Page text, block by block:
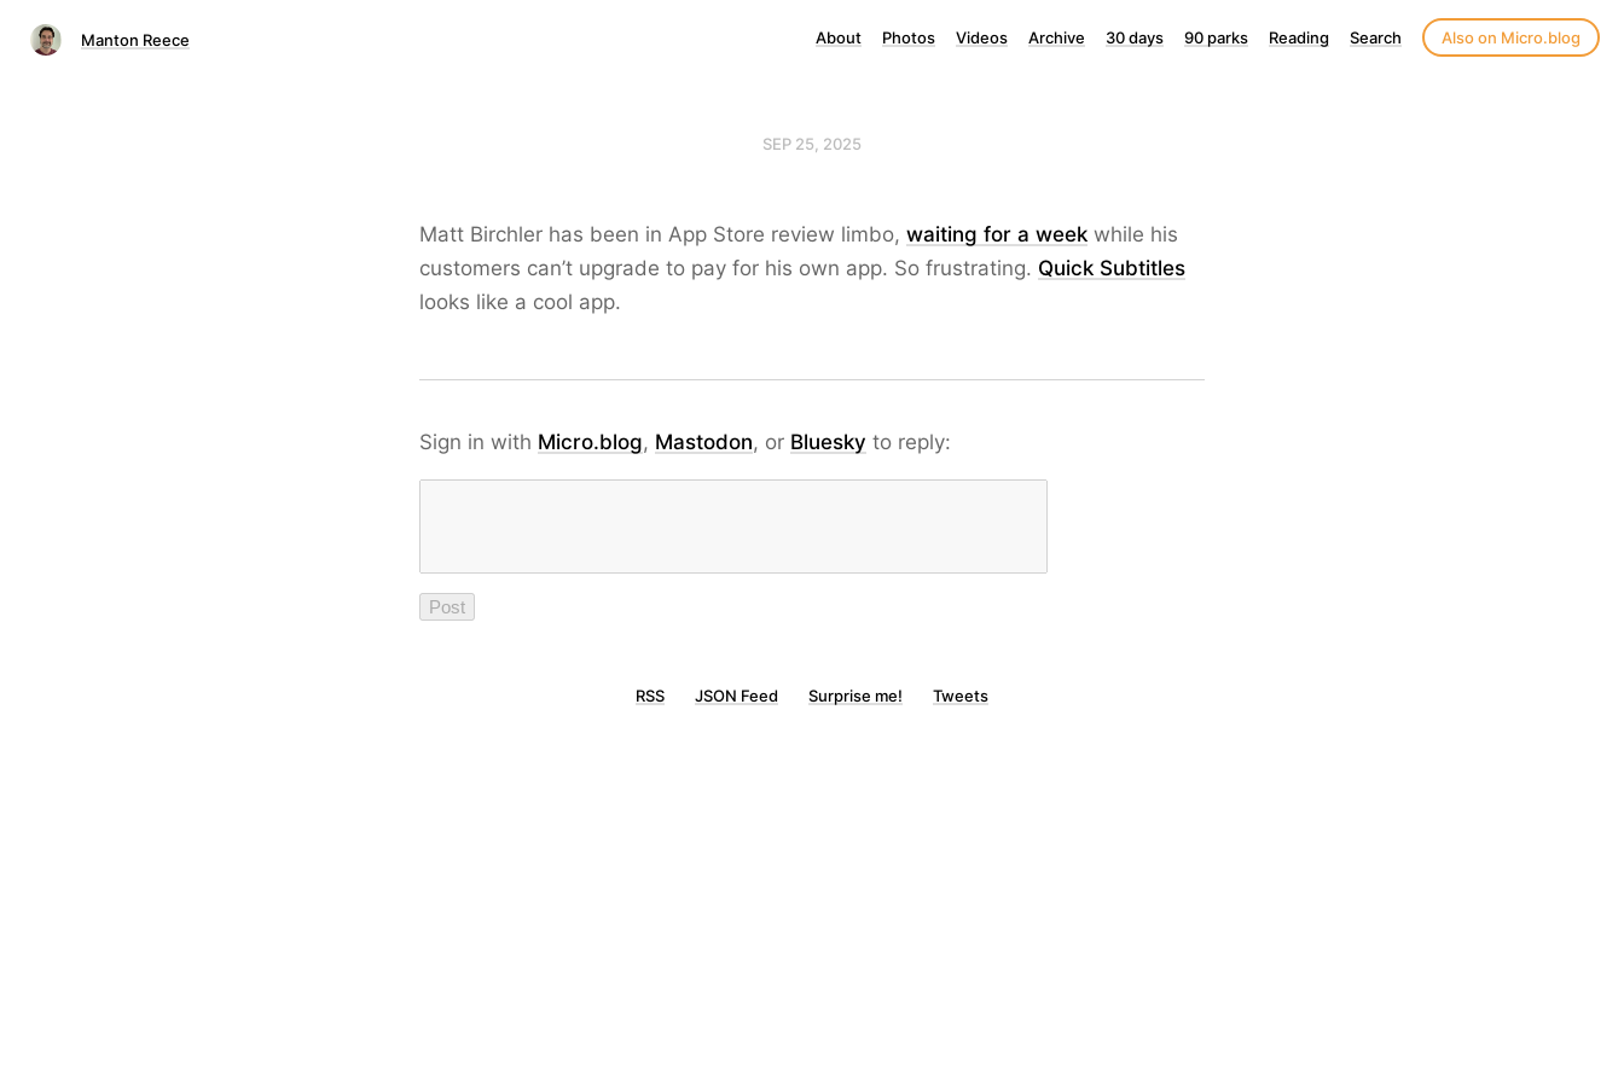
Manton Reece About Photos Videos Archive 30 days 90 parks Reading Search Also on Micro.blog
SEP 25, 2025
Matt Birchler has been in App Store review limbo, waiting for a week while his
customers can’t upgrade to pay for his own app. So frustrating. Quick Subtitles
looks like a cool app.
Sign in with Micro.blog, Mastodon, or Bluesky to reply:
RSS JSON Feed Surprise me! Tweets